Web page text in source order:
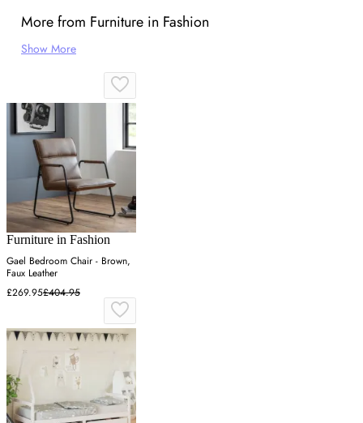
More from Furniture in Fashion
Show More
Furniture in Fashion
Gael Bedroom Chair - Brown,
Faux Leather
£269.95£404.95